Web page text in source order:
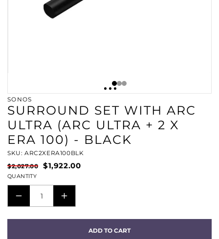
SONOS
SURROUND SET WITH ARC
ULTRA (ARC ULTRA + 2 X
ERA 100) - BLACK
SKU: ARC2XERA100BLK
$2,027.00
$1,922.00
QUANTITY
DECREASEINCREASE
ADD TO CART